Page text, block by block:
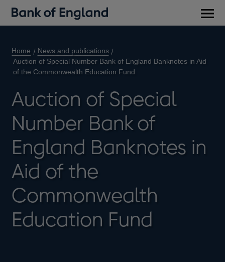
Home
News and publications
Auction of Special Number Bank of England Banknotes in Aid
of the Commonwealth Education Fund
Auction of Special
Number Bank of
England Banknotes in
Aid of the
Commonwealth
Education Fund